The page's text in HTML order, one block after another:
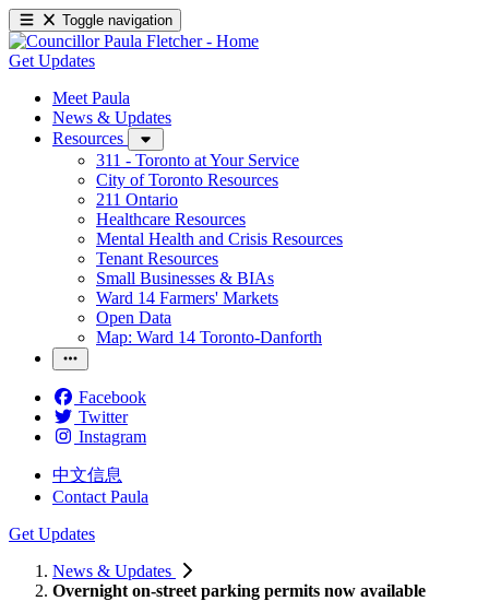
Toggle navigation
Get Updates
Meet Paula
News & Updates
Resources
311 - Toronto at Your Service
City of Toronto Resources
211 Ontario
Healthcare Resources
Mental Health and Crisis Resources
Tenant Resources
Small Businesses & BIAs
Ward 14 Farmers' Markets
Open Data
Map: Ward 14 Toronto-Danforth
Facebook
Twitter
Instagram
中文信息
Contact Paula
Get Updates
News & Updates
Overnight on-street parking permits now available